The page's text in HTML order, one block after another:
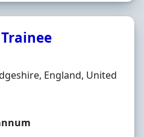
England, United